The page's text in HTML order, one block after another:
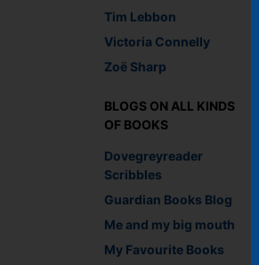
Tim Lebbon
Victoria Connelly
Zoë Sharp
BLOGS ON ALL KINDS
OF BOOKS
Dovegreyreader
Scribbles
Guardian Books Blog
Me and my big mouth
My Favourite Books